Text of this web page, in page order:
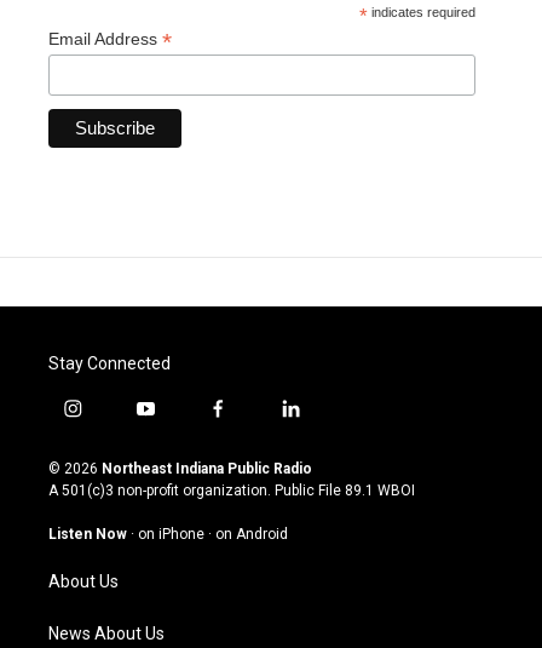
* indicates required
Email Address *
Stay Connected
i
s
t
g
m
y
u
t
u
b
f
c
e
o
l
n
k
© 2026 Northeast Indiana Public Radio
A 501(c)3 non-profit organization. Public File 89.1 WBOI
Listen Now · on iPhone · on Android
About Us
News About Us